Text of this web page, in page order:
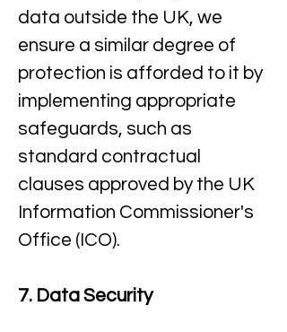
data outside the UK, we
ensure a similar degree of
protection is afforded to it by
implementing appropriate
safeguards, such as
standard contractual
clauses approved by the UK
Information Commissioner's
Office (ICO).​
7. Data Security